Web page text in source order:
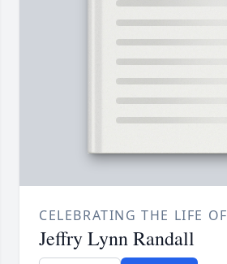
CELEBRATING THE LIFE OF
Jeffry Lynn Randall